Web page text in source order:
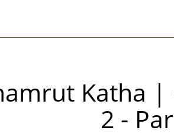
Katha |
2 -